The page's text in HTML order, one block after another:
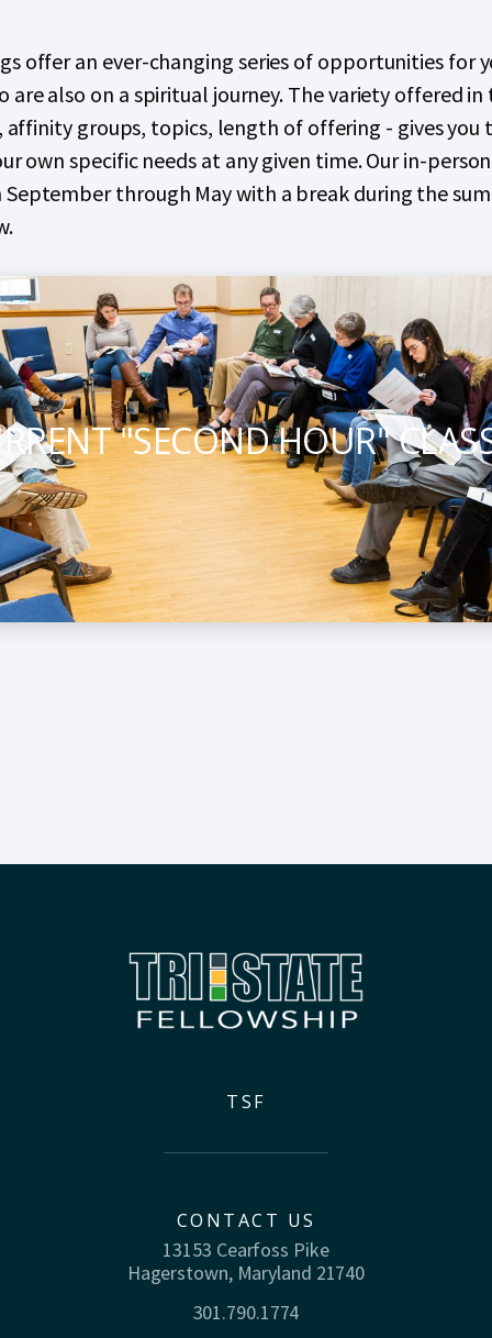
offer an ever-changing series of opportunities for
are also on a spiritual journey. The variety offered in
groups, topics, length of offering - gives you
own specific needs at any given time. Our in-
September through May with a break during the
"SECOND HOUR"
TSF
CONTACT US
13153 Cearfoss Pike
Hagerstown, Maryland 21740
301.790.1774